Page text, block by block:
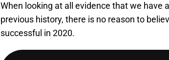
When looking at all evidence that we have
previous history, there is no reason to
successful in 2020.